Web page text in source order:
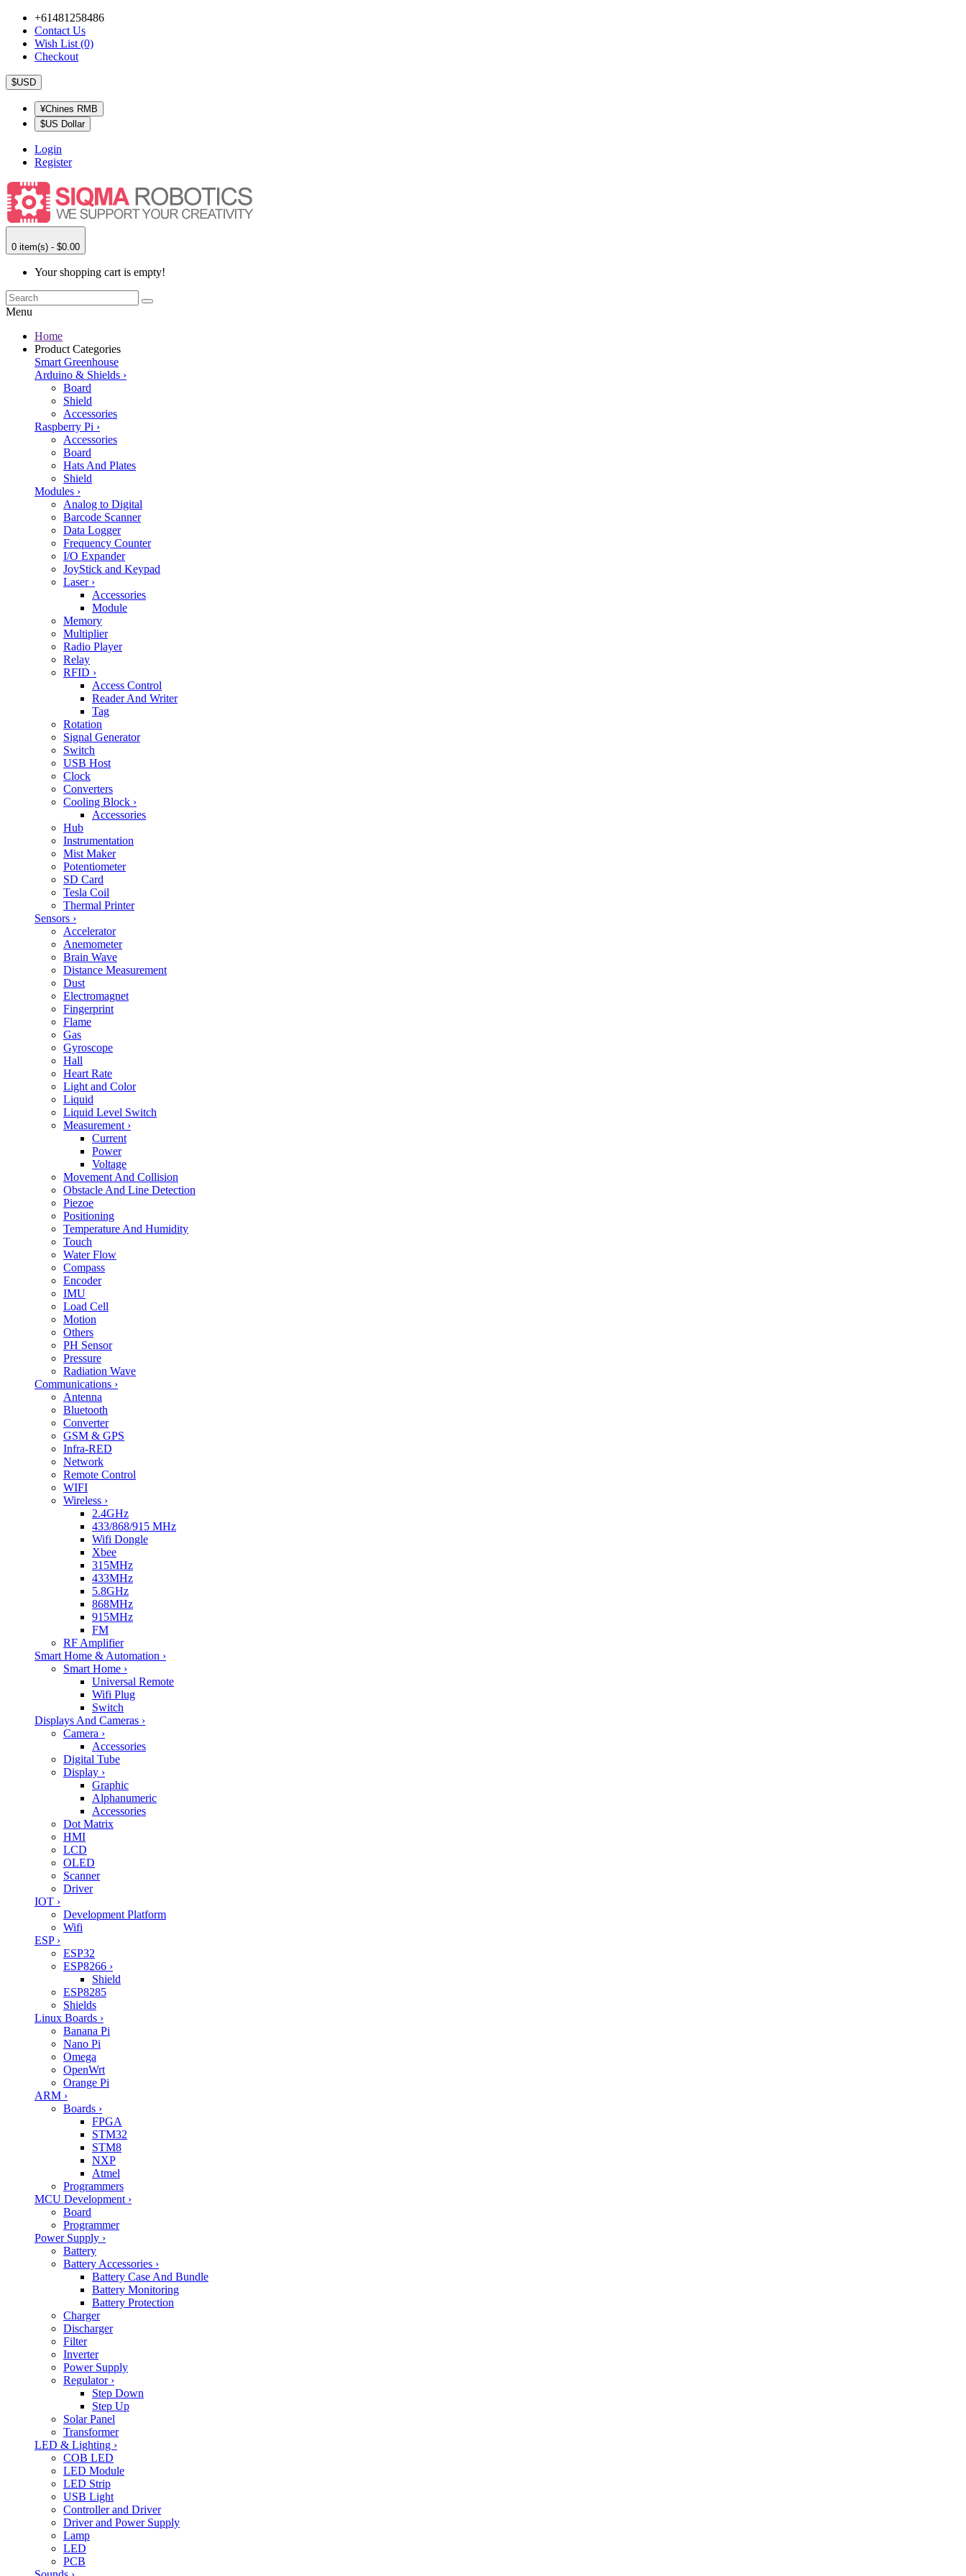
+61481258486
Contact Us
Wish List (0)
Checkout
$USD
¥Chines RMB
$US Dollar
Login
Register
0 item(s) - $0.00
Your shopping cart is empty!
Menu
Home
Product Categories
Smart Greenhouse
Arduino & Shields ›
Board
Shield
Accessories
Raspberry Pi ›
Accessories
Board
Hats And Plates
Shield
Modules ›
Analog to Digital
Barcode Scanner
Data Logger
Frequency Counter
I/O Expander
JoyStick and Keypad
Laser ›
Accessories
Module
Memory
Multiplier
Radio Player
Relay
RFID ›
Access Control
Reader And Writer
Tag
Rotation
Signal Generator
Switch
USB Host
Clock
Converters
Cooling Block ›
Accessories
Hub
Instrumentation
Mist Maker
Potentiometer
SD Card
Tesla Coil
Thermal Printer
Sensors ›
Accelerator
Anemometer
Brain Wave
Distance Measurement
Dust
Electromagnet
Fingerprint
Flame
Gas
Gyroscope
Hall
Heart Rate
Light and Color
Liquid
Liquid Level Switch
Measurement ›
Current
Power
Voltage
Movement And Collision
Obstacle And Line Detection
Piezoe
Positioning
Temperature And Humidity
Touch
Water Flow
Compass
Encoder
IMU
Load Cell
Motion
Others
PH Sensor
Pressure
Radiation Wave
Communications ›
Antenna
Bluetooth
Converter
GSM & GPS
Infra-RED
Network
Remote Control
WIFI
Wireless ›
2.4GHz
433/868/915 MHz
Wifi Dongle
Xbee
315MHz
433MHz
5.8GHz
868MHz
915MHz
FM
RF Amplifier
Smart Home & Automation ›
Smart Home ›
Universal Remote
Wifi Plug
Switch
Displays And Cameras ›
Camera ›
Accessories
Digital Tube
Display ›
Graphic
Alphanumeric
Accessories
Dot Matrix
HMI
LCD
OLED
Scanner
Driver
IOT ›
Development Platform
Wifi
ESP ›
ESP32
ESP8266 ›
Shield
ESP8285
Shields
Linux Boards ›
Banana Pi
Nano Pi
Omega
OpenWrt
Orange Pi
ARM ›
Boards ›
FPGA
STM32
STM8
NXP
Atmel
Programmers
MCU Development ›
Board
Programmer
Power Supply ›
Battery
Battery Accessories ›
Battery Case And Bundle
Battery Monitoring
Battery Protection
Charger
Discharger
Filter
Inverter
Power Supply
Regulator ›
Step Down
Step Up
Solar Panel
Transformer
LED & Lighting ›
COB LED
LED Module
LED Strip
USB Light
Controller and Driver
Driver and Power Supply
Lamp
LED
PCB